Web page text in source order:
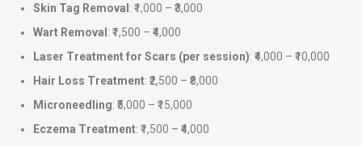
Skin Tag Removal : ₹1,000 – ₹3,000
Wart Removal : ₹1,500 – ₹4,000
Laser Treatment for Scars (per session): ₹4,000 – ₹10,000
Hair Loss Treatment: ₹2,500 – ₹8,000
Microneedling: ₹5,000 – ₹15,000
Eczema Treatment: ₹1,500 – ₹4,000